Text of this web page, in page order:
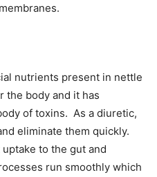
nutrients present in nettle
the body and it has
of toxins. As a diuretic,
eliminate them quickly.
to the gut and
run smoothly which